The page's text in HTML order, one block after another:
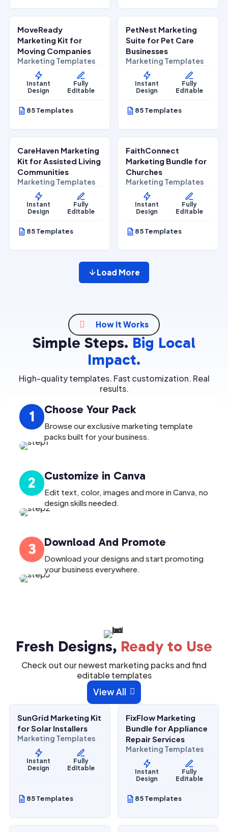
Home Services
MoveReady
Marketing Kit for
Moving Companies
Marketing Templates
Instant
Design
Fully
Editable
85 Templates
Lifestyle Services
PetNest Marketing
Suite for Pet Care
Businesses
Marketing Templates
Instant
Design
Fully
Editable
85 Templates
Lifestyle Services
CareHaven Marketing
Kit for Assisted Living
Communities
Marketing Templates
Instant
Design
Fully
Editable
85 Templates
Lifestyle Services
FaithConnect
Marketing Bundle for
Churches
Marketing Templates
Instant
Design
Fully
Editable
85 Templates
Load More
 How It Works
Simple Steps. Big Local
Impact.
High-quality templates. Fast customization. Real
results.
Choose Your Pack
Browse our exclusive marketing template
packs built for your business.
1
Customize in Canva
Edit text, color, images and more in Canva, no
design skills needed.
2
Download And Promote
Download your designs and start promoting
your business everywhere.
3
Fresh Designs, Ready to Use
Check out our newest marketing packs and find
editable templates

View All
Home Services
67.00
SunGrid Marketing Kit
for Solar Installers
Marketing Templates
Instant
Design
Fully
Editable
85 Templates
Home Services
FixFlow Marketing
Bundle for Appliance
Repair Services
Marketing Templates
Instant
Design
Fully
Editable
85 Templates